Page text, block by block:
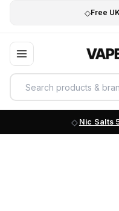
◇Free
Nic Salts